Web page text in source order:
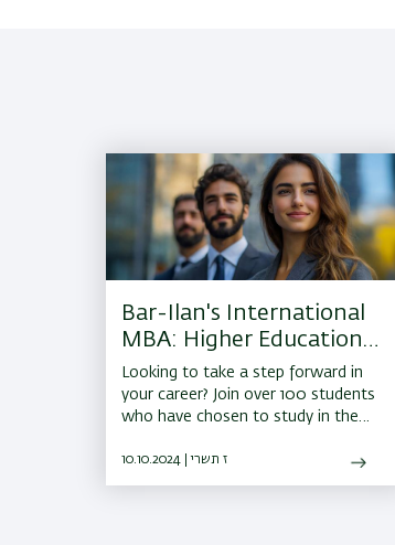
Bar-Ilan's International
MBA: Higher Education
in Israel
Looking to take a step forward in
your career? Join over 100 students
who have chosen to study in the
10.10.2024 | ז תשרי